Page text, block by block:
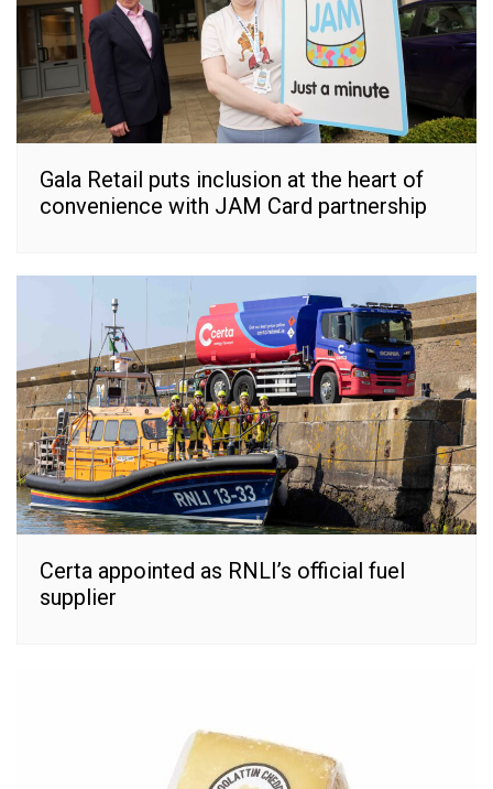
Gala Retail puts inclusion at the heart of
convenience with JAM Card partnership
Certa appointed as RNLI’s official fuel
supplier